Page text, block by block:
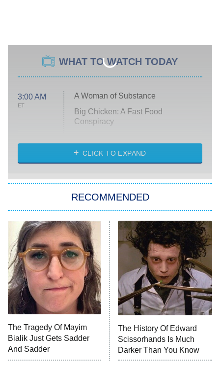
WHAT TO WATCH TODAY
3:00 AM
ET
A Woman of Substance
Big Chicken: A Fast Food
Conspiracy
Diarra From Detroit
Let's Marry Harry
Lucky
Star Wars: Visions Presents – The
Ninth Jedi
Sterling Point
Ted Lasso
X-Men '97
ET
Big Brother
MasterChef
The Valley
CLICK TO EXPAND
RECOMMENDED
The Tragedy Of Mayim
Bialik Just Gets Sadder
And Sadder
The History Of Edward
Scissorhands Is Much
Darker Than You Know